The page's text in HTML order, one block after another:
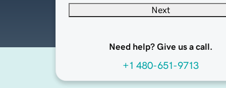
Next
Need help? Give us a call.
+1 480-651-9713